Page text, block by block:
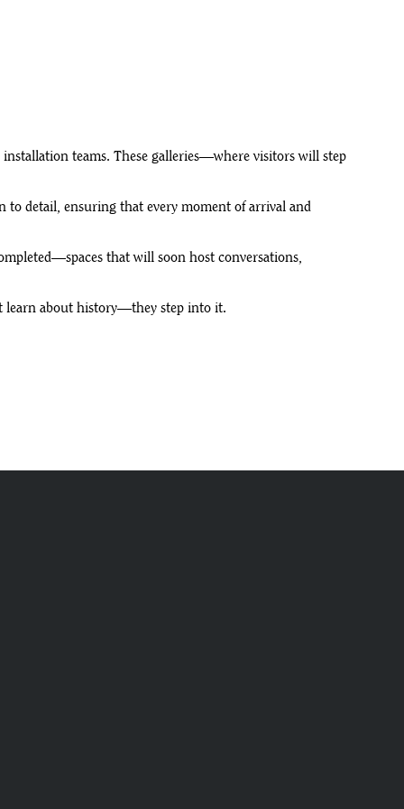
teams. These galleries—where visitors will step
to detail, ensuring that every moment of arrival and
that will soon host conversations,
learn about history—they step into it.